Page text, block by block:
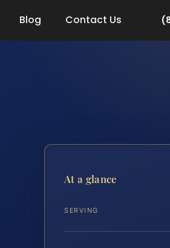
Blog Contact Us
At a glance
SERVING